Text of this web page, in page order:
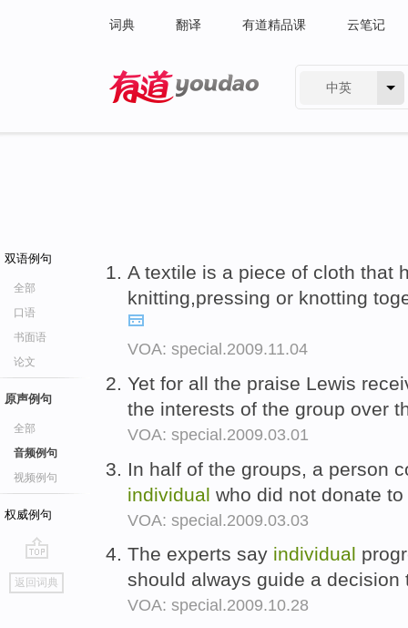
词典 翻译 有道精品课 云笔记
中英
双语例句
全部
口语
书面语
论文
原声例句
全部
音频例句
视频例句
权威例句
go
top
返回词典
A textile is a piece of cloth that
knitting,pressing or knotting
VOA: special.2009.11.04
Yet for all the praise Lewis
the interests of the group over
VOA: special.2009.03.01
In half of the groups, a person
individual who did not donate
VOA: special.2009.03.03
The experts say individual
should always guide a
VOA: special.2009.10.28